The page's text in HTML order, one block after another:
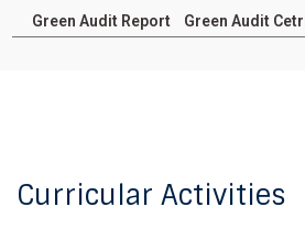
Green Audit Report Green Audit
Curricular Activities